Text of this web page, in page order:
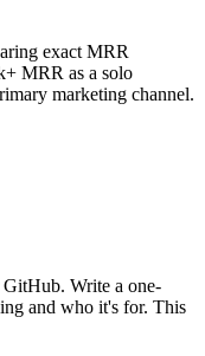
exact MRR
MRR as a solo
marketing channel.
Write a one-
and who it's for. This